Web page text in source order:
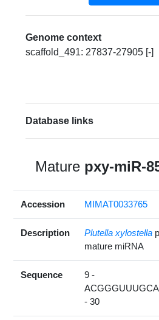
Genome context
scaffold_491: 27837-27905 [-]
Database links
Mature pxy-miR-
Accession MIMAT0033765
Description Plutella xylostella
mature miRNA
Sequence
9 -
- 30